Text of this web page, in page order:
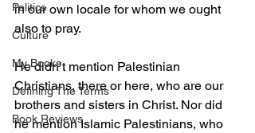
Politics
Culture
My Books
Defining The Terms
Book Reviews
in our own locale for whom we ought
also to pray.
He didn’t mention Palestinian
Christians, there or here, who are our
brothers and sisters in Christ. Nor did
he mention Islamic Palestinians, who